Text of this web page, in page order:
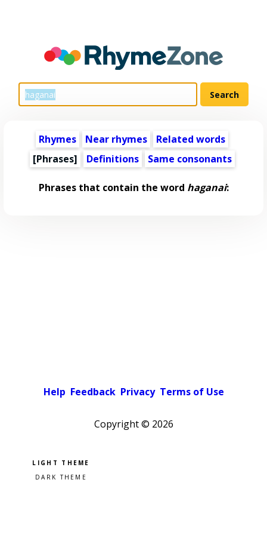
Rhymes Near rhymes
Related words
[Phrases]
Definitions Same consonants
Phrases that contain the word haganai:
Help Feedback Privacy Terms of Use
Copyright © 2026
Pick a color scheme
Light theme
Dark theme